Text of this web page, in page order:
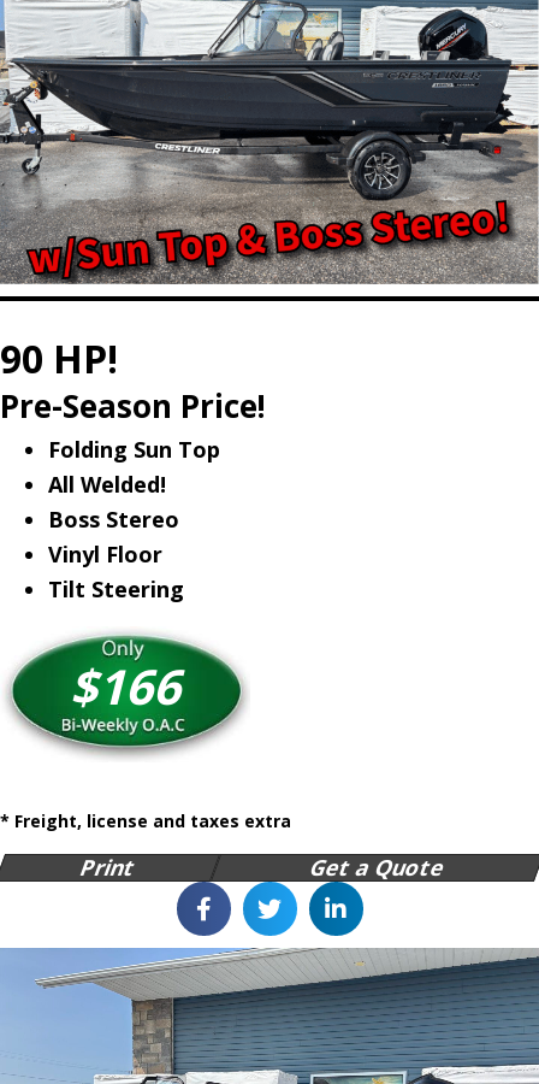
90 HP!
Pre-Season Price!
Folding Sun Top
All Welded!
Boss Stereo
Vinyl Floor
Tilt Steering
$166
* Freight, license and taxes extra
Print Get a Quote